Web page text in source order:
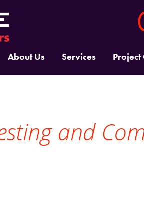
About Us Services
and